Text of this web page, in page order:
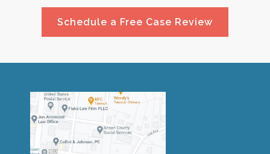
Schedule a Free Case Review